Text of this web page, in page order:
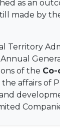
as an
made by
Territory
of the
affairs of